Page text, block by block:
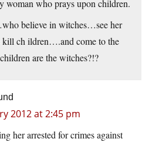
woman who prays upon children.
believe in witches…see her
kill ch ildren….and come to the
are the witches?!?
2012 at 2:45 pm
her arrested for crimes against